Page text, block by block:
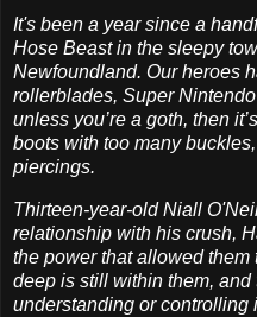
It's been a year since a
Hose Beast in the sleepy
Newfoundland. Our heroes
rollerblades, Super
unless you’re a goth, then
boots with too many
piercings.
Thirteen-year-old Niall
relationship with his crush,
the power that allowed them
deep is still within them, and
understanding or controlling